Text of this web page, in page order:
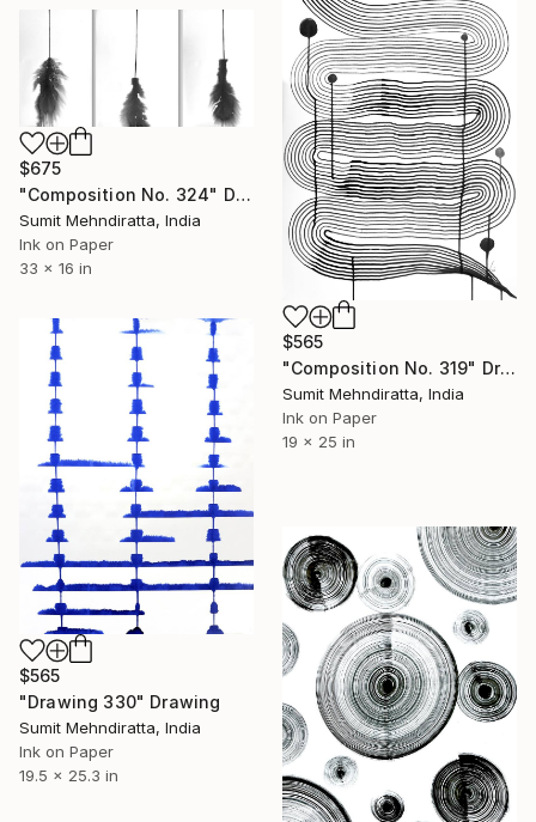
$565
"Composition No. 319" Drawing
Sumit Mehndiratta, India
Ink on Paper
19 x 25 in
$675
"Composition No. 324" Drawing
Sumit Mehndiratta, India
Ink on Paper
33 x 16 in
$565
"Drawing 330" Drawing
Sumit Mehndiratta, India
Ink on Paper
19.5 x 25.3 in